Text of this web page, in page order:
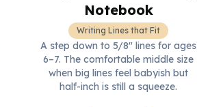
Notebook
Writing Lines that Fit
A step down to 5/8" lines for ages
6–7. The comfortable middle size
when big lines feel babyish but
half-inch is still a squeeze.